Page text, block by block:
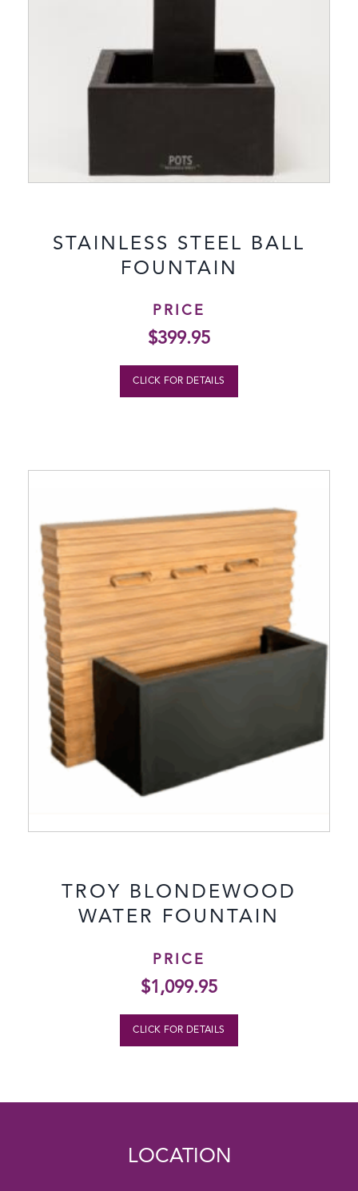
STAINLESS STEEL BALL
FOUNTAIN
PRICE
$399.95
CLICK FOR DETAILS
TROY BLONDEWOOD
WATER FOUNTAIN
PRICE
$1,099.95
CLICK FOR DETAILS
LOCATION